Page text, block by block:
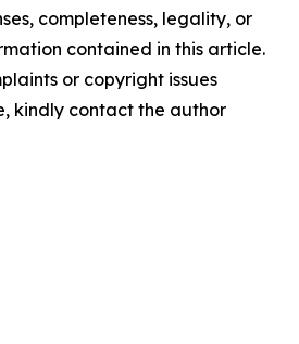
completeness, legality, or
contained in this article.
or copyright issues
kindly contact the author